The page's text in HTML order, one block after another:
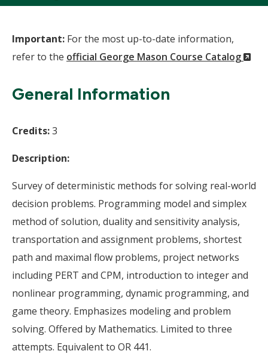
Important: For the most up-to-date information,
refer to the official George Mason Course Catalog
General Information
Credits:3
Description:
Survey of deterministic methods for solving real-world
decision problems. Programming model and simplex
method of solution, duality and sensitivity analysis,
transportation and assignment problems, shortest
path and maximal flow problems, project networks
including PERT and CPM, introduction to integer and
nonlinear programming, dynamic programming, and
game theory. Emphasizes modeling and problem
solving. Offered by Mathematics. Limited to three
attempts. Equivalent to OR 441.